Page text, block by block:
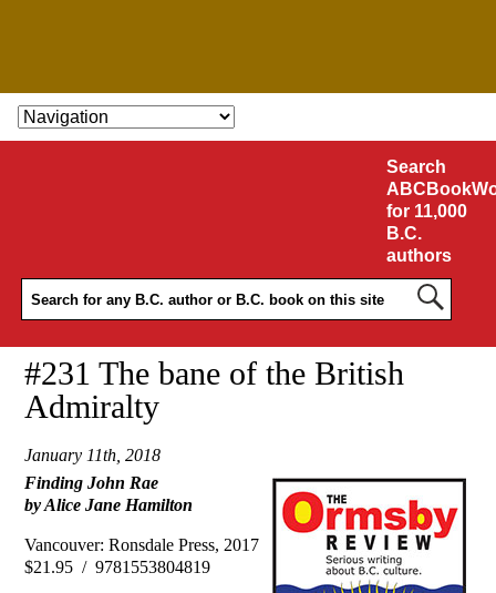
SKIP TO CONTENT
Search
for 11,000
B.C.
authors
#231 The bane of the British
Admiralty
January 11th, 2018
Finding John Rae
by Alice Jane Hamilton
Vancouver: Ronsdale Press, 2017
$21.95 / 9781553804819